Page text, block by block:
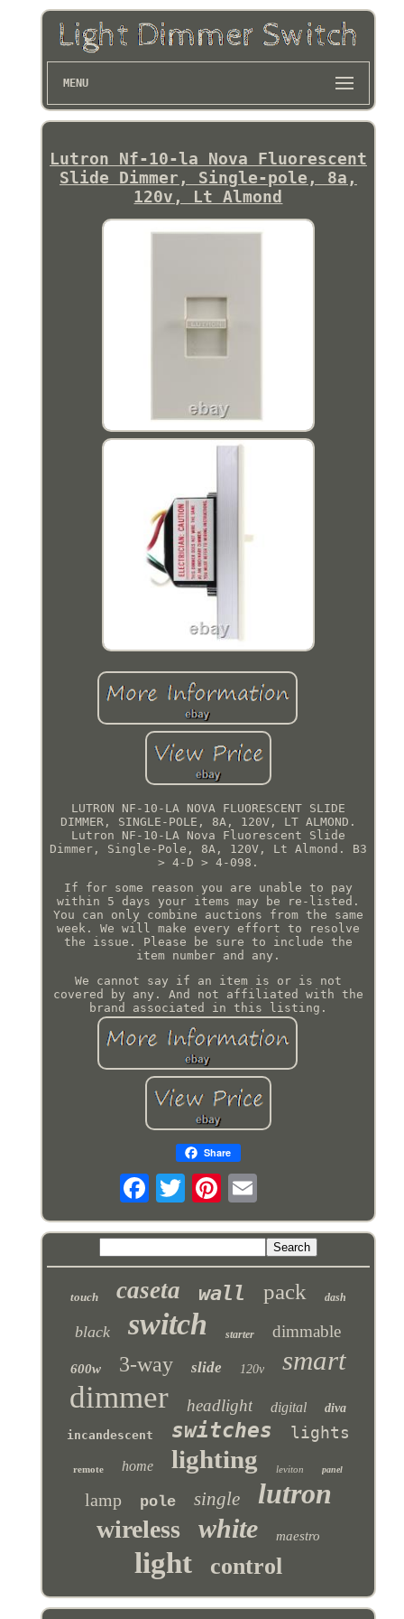
MENU
Lutron Nf-10-la Nova Fluorescent
Slide Dimmer, Single-pole, 8a,
120v, Lt Almond
LUTRON NF-10-LA NOVA FLUORESCENT SLIDE
DIMMER, SINGLE-POLE, 8A, 120V, LT ALMOND.
Lutron NF-10-LA Nova Fluorescent Slide
Dimmer, Single-Pole, 8A, 120V, Lt Almond. B3
> 4-D > 4-098.
If for some reason you are unable to pay
within 5 days your items may be re-listed.
You can only combine auctions from the same
week. We will make every effort to resolve
the issue. Please be sure to include the
item number and any.
We cannot say if an item is or is not
covered by any. And not affiliated with the
brand associated in this listing.
Share
touch caseta wall pack dash
black switch starter dimmable
600w 3-way slide 120v smart
dimmer headlight digital
diva
incandescent
switches lights
remote home lighting leviton panel
lamp pole single lutron
wireless white maestro
light control